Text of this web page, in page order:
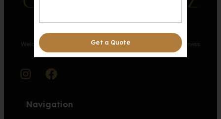
Welcome to CRYSTAL CLEANERZ, where we redefine cleanliness
and professionalism for commercial spaces.
Navigation
Get a Quote